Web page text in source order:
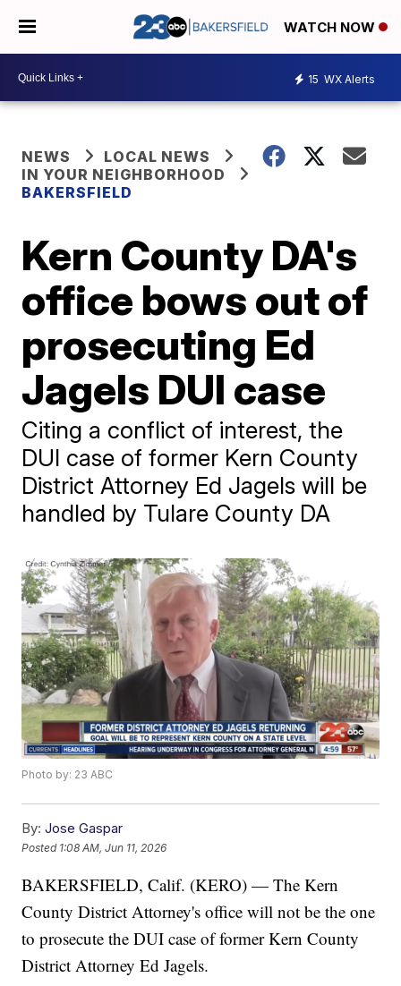
WATCH NOW
15 WX Alerts
NEWS
LOCAL NEWS
IN YOUR NEIGHBORHOOD
BAKERSFIELD
Kern County DA's
office bows out of
prosecuting Ed
Jagels DUI case
Citing a conflict of interest, the
DUI case of former Kern County
District Attorney Ed Jagels will be
handled by Tulare County DA
Photo by: 23 ABC
By: Jose Gaspar
Posted 1:08 AM, Jun 11, 2026
BAKERSFIELD, Calif. (KERO) — The Kern
County District Attorney's office will not be the one
to prosecute the DUI case of former Kern County
District Attorney Ed Jagels.